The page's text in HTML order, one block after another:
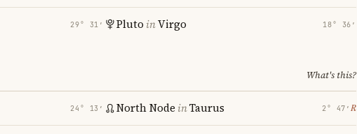
29° 31′ Pluto inVirgo 18° 36′
What's this?
24° 13′ North Node inTaurus 2° 47′ ℞